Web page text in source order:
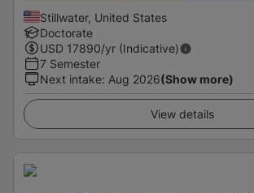
Stillwater, United States
Doctorate
USD 17890/yr (Indicative)
7 Semester
Next intake: Aug 2026(Show more)
View details